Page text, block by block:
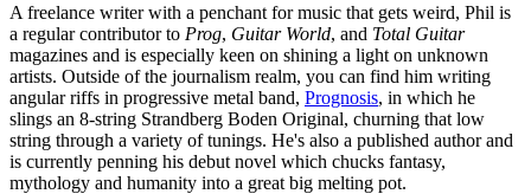
A freelance writer with a penchant for music that gets weird, Phil is
a regular contributor to Prog, Guitar World, and Total Guitar
magazines and is especially keen on shining a light on unknown
artists. Outside of the journalism realm, you can find him writing
angular riffs in progressive metal band, Prognosis, in which he
slings an 8-string Strandberg Boden Original, churning that low
string through a variety of tunings. He's also a published author and
is currently penning his debut novel which chucks fantasy,
mythology and humanity into a great big melting pot.